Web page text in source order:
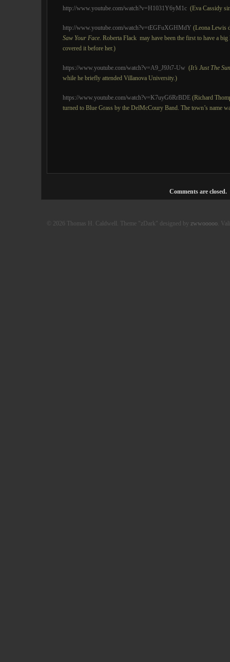
http://www.youtube.com/watch?v=H1031Y6yM1c (Eva Cassidy
http://www.youtube.com/watch?v=tEGFuXGHMdY (Leona Lewis
Saw Your Face. Roberta Flack may have been the first to have a
covered it before her.)
https://www.youtube.com/watch?v=A9_J9Jt7-Uw (It’s Just The Sun
while he briefly attended Villanova University.)
https://www.youtube.com/watch?v=K7uyG6RrBDE (Richard
turned to Blue Grass by the DelMcCoury Band. The town’s name
Comments are closed.
© 2026 Thomas H. Caldwell. Theme "zDark" designed by zwwooooo.